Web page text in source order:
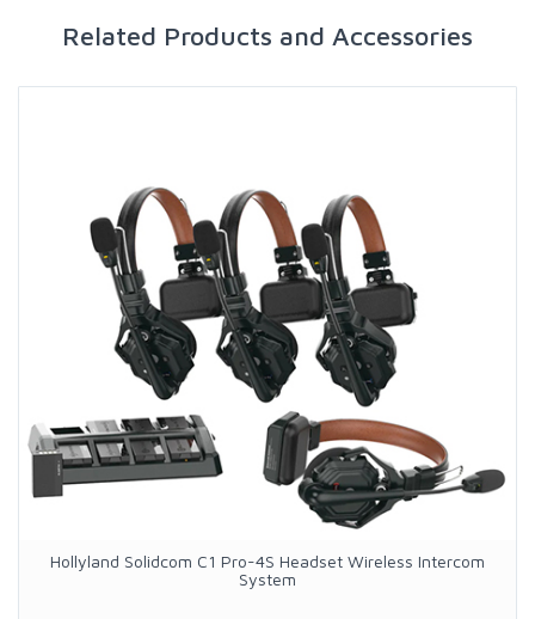
Related Products and Accessories
Hollyland Solidcom C1 Pro-4S Headset Wireless Intercom
System